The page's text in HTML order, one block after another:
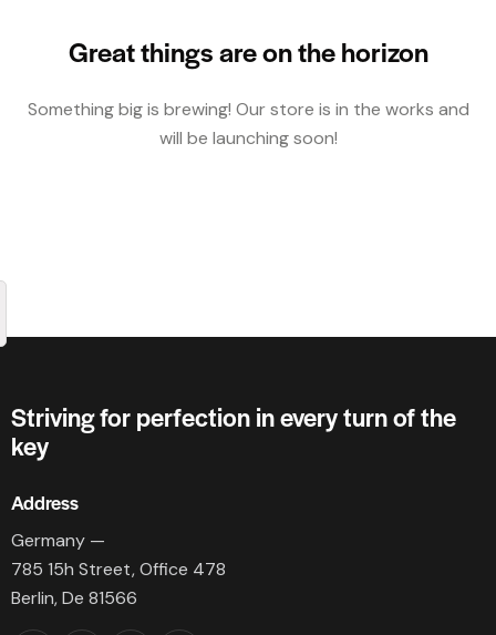
Great things are on the horizon
Something big is brewing! Our store is in the works and
will be launching soon!
Striving for perfection in every turn of the
key
Address
Germany —
785 15h Street, Office 478
Berlin, De 81566